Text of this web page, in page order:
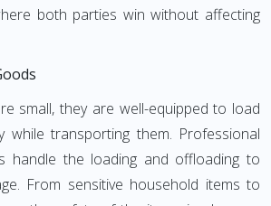
both parties win without affecting
small, they are well-equipped to load
while transporting them. Professional
handle the loading and offloading to
From sensitive household items to